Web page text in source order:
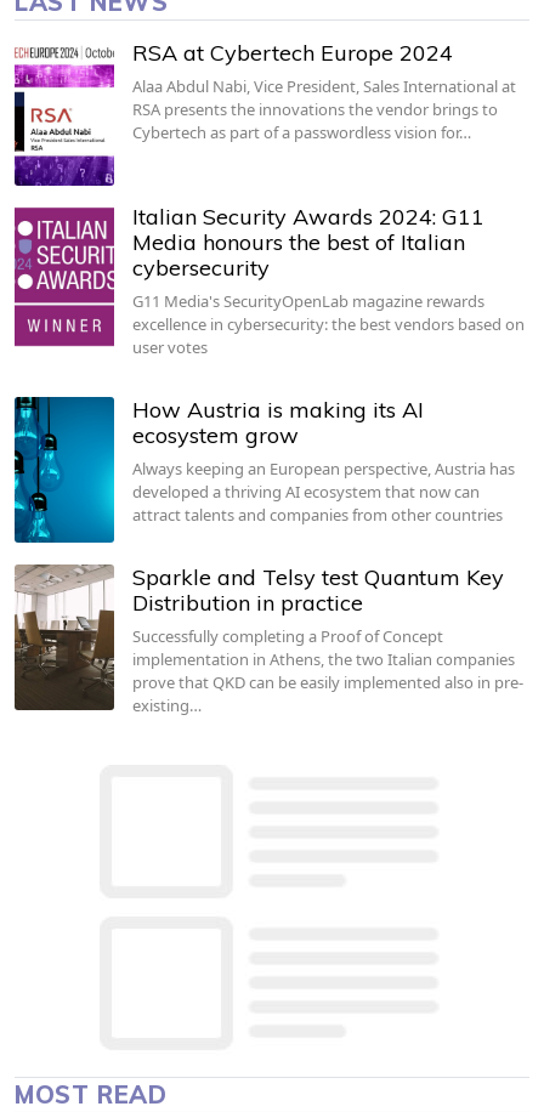
RSA at Cybertech Europe 2024
Alaa Abdul Nabi, Vice President, Sales International at
RSA presents the innovations the vendor brings to
Cybertech as part of a passwordless vision for…
Italian Security Awards 2024: G11
Media honours the best of Italian
cybersecurity
G11 Media's SecurityOpenLab magazine rewards
excellence in cybersecurity: the best vendors based on
user votes
How Austria is making its AI
ecosystem grow
Always keeping an European perspective, Austria has
developed a thriving AI ecosystem that now can
attract talents and companies from other countries
Sparkle and Telsy test Quantum Key
Distribution in practice
Successfully completing a Proof of Concept
implementation in Athens, the two Italian companies
prove that QKD can be easily implemented also in pre-
existing…
MOST READ